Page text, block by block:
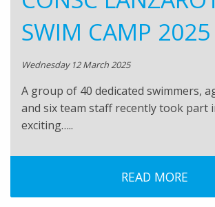
SWIM CAMP 2025
Wednesday 12 March 2025
A group of 40 dedicated swimmers,
and six team staff recently took part
exciting…..
READ MORE